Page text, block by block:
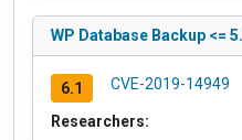
WP Database Backup <=
6.1 CVE-2019-14949
Researchers: